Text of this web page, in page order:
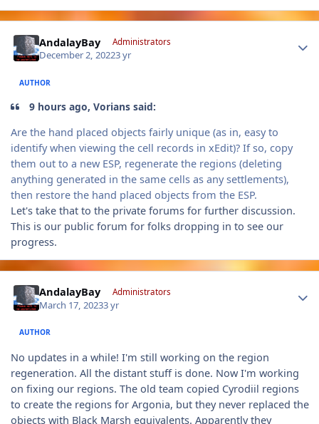
AndalayBay Administrators
December 2, 20223 yr
AUTHOR
9 hours ago, Vorians said:
Are the hand placed objects fairly unique (as in, easy to
identify when viewing the cell records in xEdit)? If so, copy
them out to a new ESP, regenerate the regions (deleting
anything generated in the same cells as any settlements),
then restore the hand placed objects from the ESP.
Let's take that to the private forums for further discussion.
This is our public forum for folks dropping in to see our
progress.
AndalayBay Administrators
March 17, 20233 yr
AUTHOR
No updates in a while! I'm still working on the region
regeneration. All the distant stuff is done. Now I'm working
on fixing our regions. The old team copied Cyrodiil regions
to create the regions for Argonia, but they never replaced the
objects with Black Marsh equivalents. Apparently they